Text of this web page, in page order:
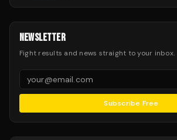
NEWSLETTER
Fight results and news straight to your inbox.
Subscribe Free